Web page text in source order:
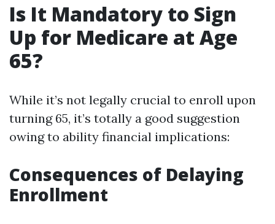
Is It Mandatory to Sign
Up for Medicare at Age
65?
While it’s not legally crucial to enroll upon
turning 65, it’s totally a good suggestion
owing to ability financial implications:
Consequences of Delaying
Enrollment